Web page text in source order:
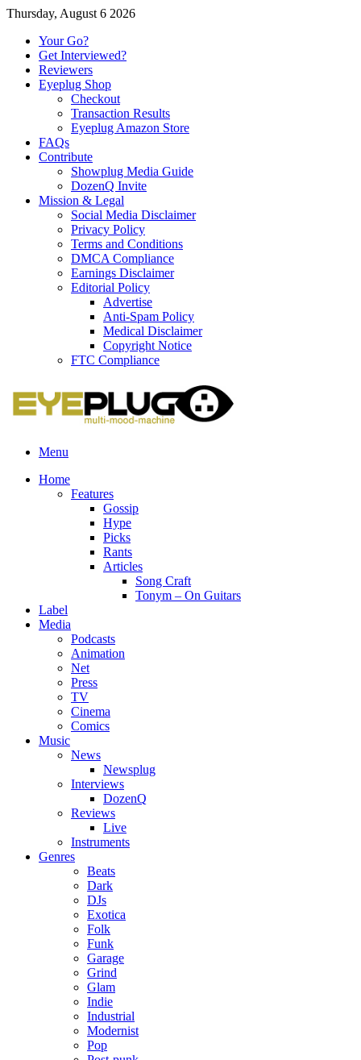
Thursday, August 6 2026
Your Go?
Get Interviewed?
Reviewers
Eyeplug Shop
Checkout
Transaction Results
Eyeplug Amazon Store
FAQs
Contribute
Showplug Media Guide
DozenQ Invite
Mission & Legal
Social Media Disclaimer
Privacy Policy
Terms and Conditions
DMCA Compliance
Earnings Disclaimer
Editorial Policy
Advertise
Anti-Spam Policy
Medical Disclaimer
Copyright Notice
FTC Compliance
Menu
Home
Features
Gossip
Hype
Picks
Rants
Articles
Song Craft
Tonym – On Guitars
Label
Media
Podcasts
Animation
Net
Press
TV
Cinema
Comics
Music
News
Newsplug
Interviews
DozenQ
Reviews
Live
Instruments
Genres
Beats
Dark
DJs
Exotica
Folk
Funk
Garage
Grind
Glam
Indie
Industrial
Modernist
Pop